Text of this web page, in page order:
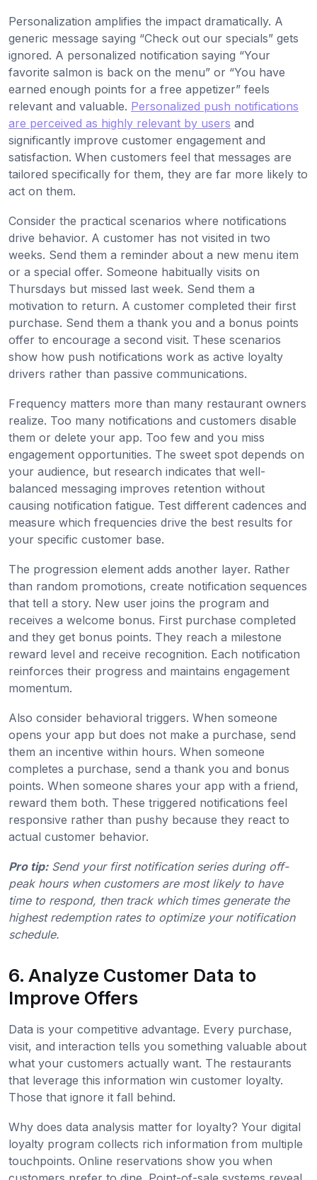
Personalization amplifies the impact dramatically. A
generic message saying “Check out our specials” gets
ignored. A personalized notification saying “Your
favorite salmon is back on the menu” or “You have
earned enough points for a free appetizer” feels
relevant and valuable. Personalized push notifications
are perceived as highly relevant by users and
significantly improve customer engagement and
satisfaction. When customers feel that messages are
tailored specifically for them, they are far more likely to
act on them.
Consider the practical scenarios where notifications
drive behavior. A customer has not visited in two
weeks. Send them a reminder about a new menu item
or a special offer. Someone habitually visits on
Thursdays but missed last week. Send them a
motivation to return. A customer completed their first
purchase. Send them a thank you and a bonus points
offer to encourage a second visit. These scenarios
show how push notifications work as active loyalty
drivers rather than passive communications.
Frequency matters more than many restaurant owners
realize. Too many notifications and customers disable
them or delete your app. Too few and you miss
engagement opportunities. The sweet spot depends on
your audience, but research indicates that well-
balanced messaging improves retention without
causing notification fatigue. Test different cadences and
measure which frequencies drive the best results for
your specific customer base.
The progression element adds another layer. Rather
than random promotions, create notification sequences
that tell a story. New user joins the program and
receives a welcome bonus. First purchase completed
and they get bonus points. They reach a milestone
reward level and receive recognition. Each notification
reinforces their progress and maintains engagement
momentum.
Also consider behavioral triggers. When someone
opens your app but does not make a purchase, send
them an incentive within hours. When someone
completes a purchase, send a thank you and bonus
points. When someone shares your app with a friend,
reward them both. These triggered notifications feel
responsive rather than pushy because they react to
actual customer behavior.
Pro tip: Send your first notification series during off-
peak hours when customers are most likely to have
time to respond, then track which times generate the
highest redemption rates to optimize your notification
schedule.
6. Analyze Customer Data to
Improve Offers
Data is your competitive advantage. Every purchase,
visit, and interaction tells you something valuable about
what your customers actually want. The restaurants
that leverage this information win customer loyalty.
Those that ignore it fall behind.
Why does data analysis matter for loyalty? Your digital
loyalty program collects rich information from multiple
touchpoints. Online reservations show you when